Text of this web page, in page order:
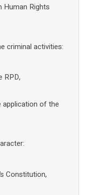
Human Rights
criminal activities:
RPD,
application of the
Constitution,